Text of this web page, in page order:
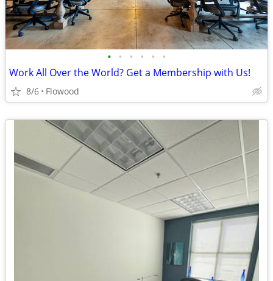
• • • • • •
Work All Over the World? Get a Membership with Us!
8/6 Flowood